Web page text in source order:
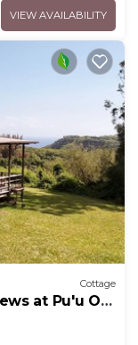
VIEW AVAILABILITY
Cottage
at Pu'u O